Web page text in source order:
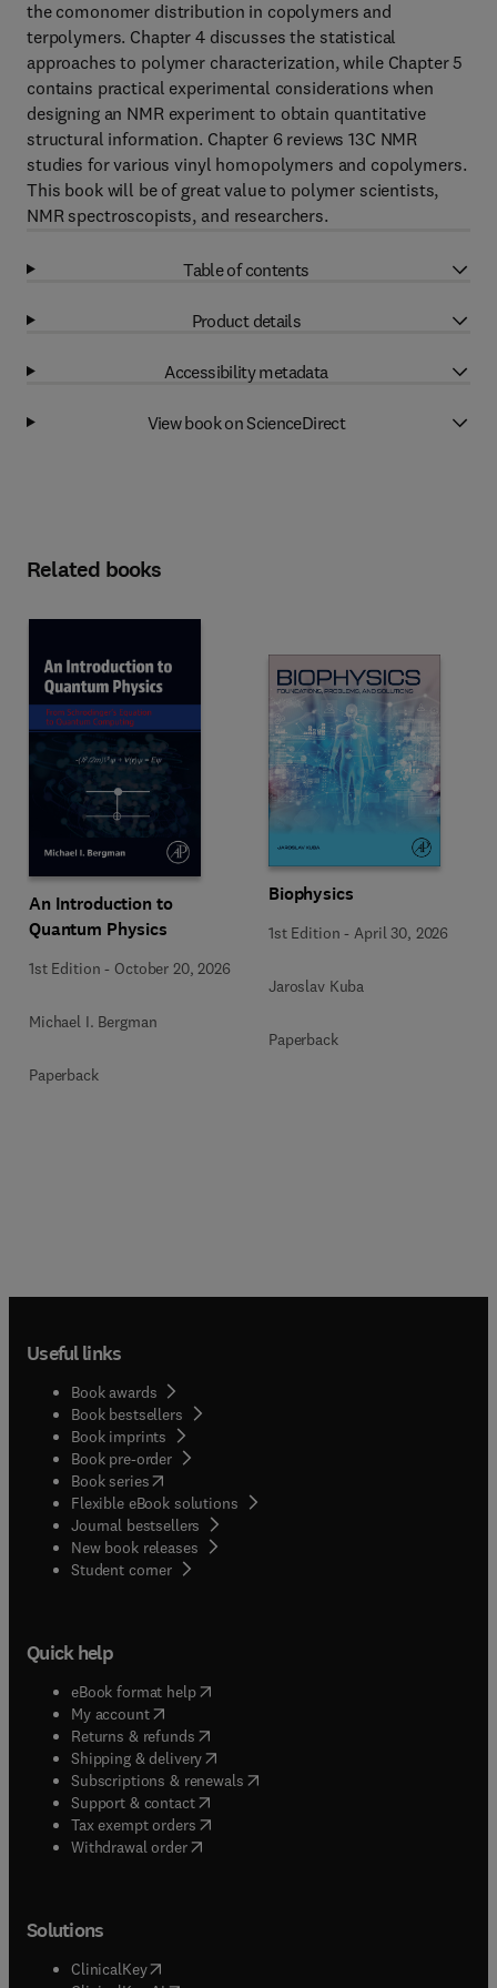
the comonomer distribution in copolymers and
terpolymers. Chapter 4 discusses the statistical
approaches to polymer characterization, while Chapter 5
contains practical experimental considerations when
designing an NMR experiment to obtain quantitative
structural information. Chapter 6 reviews 13C NMR
studies for various vinyl homopolymers and copolymers.
This book will be of great value to polymer scientists,
NMR spectroscopists, and researchers.
Table of contents
Product details
Accessibility metadata
View book on ScienceDirect
Related books
An Introduction to
Quantum Physics
1st Edition - October 20, 2026
Michael I. Bergman
Paperback
Biophysics
1st Edition - April 30, 2026
Jaroslav Kuba
Paperback
Useful links
Book awards
Book bestsellers
Book imprints
Book pre-order
Book series(opens in new tab/window
Flexible eBook solutions
Journal bestsellers
New book releases
Student corner( opens in new tab/window
Quick help
eBook format help( opens in new tab/window
My account( opens in new tab/window
Returns & refunds( opens in new tab/window
Shipping & delivery(opens in new tab/window
Subscriptions & renewals( opens in new tab/window
Support & contact( opens in new tab/window
Tax exempt orders( opens in new tab/window
Withdrawal order
Solutions
ClinicalKey(opens in new tab/window